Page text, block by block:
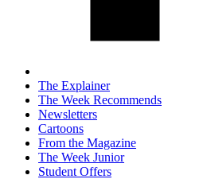
The Explainer
The Week Recommends
Newsletters
Cartoons
From the Magazine
The Week Junior
Student Offers